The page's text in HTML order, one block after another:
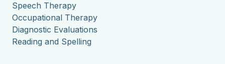
Speech Therapy
Occupational Therapy
Diagnostic Evaluations
Reading and Spelling